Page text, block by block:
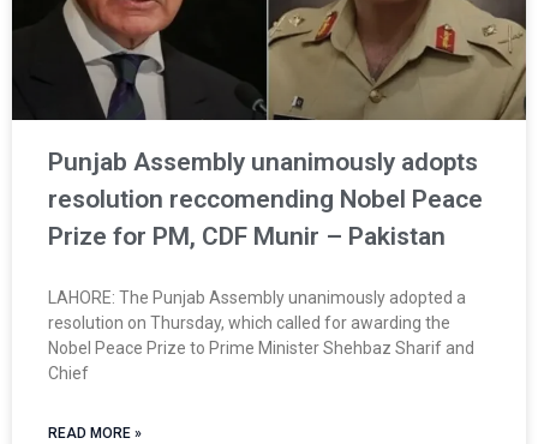
Punjab Assembly unanimously adopts
resolution reccomending Nobel Peace
Prize for PM, CDF Munir – Pakistan
LAHORE: The Punjab Assembly unanimously adopted a
resolution on Thursday, which called for awarding the
Nobel Peace Prize to Prime Minister Shehbaz Sharif and
Chief
READ MORE »